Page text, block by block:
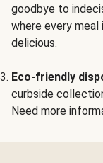
goodbye to
where every
delicious.
Eco-friendly
curbside
Need more